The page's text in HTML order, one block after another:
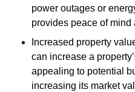
power outages or
provides peace of mind
Increased property
can increase a
appealing to potential
increasing its market